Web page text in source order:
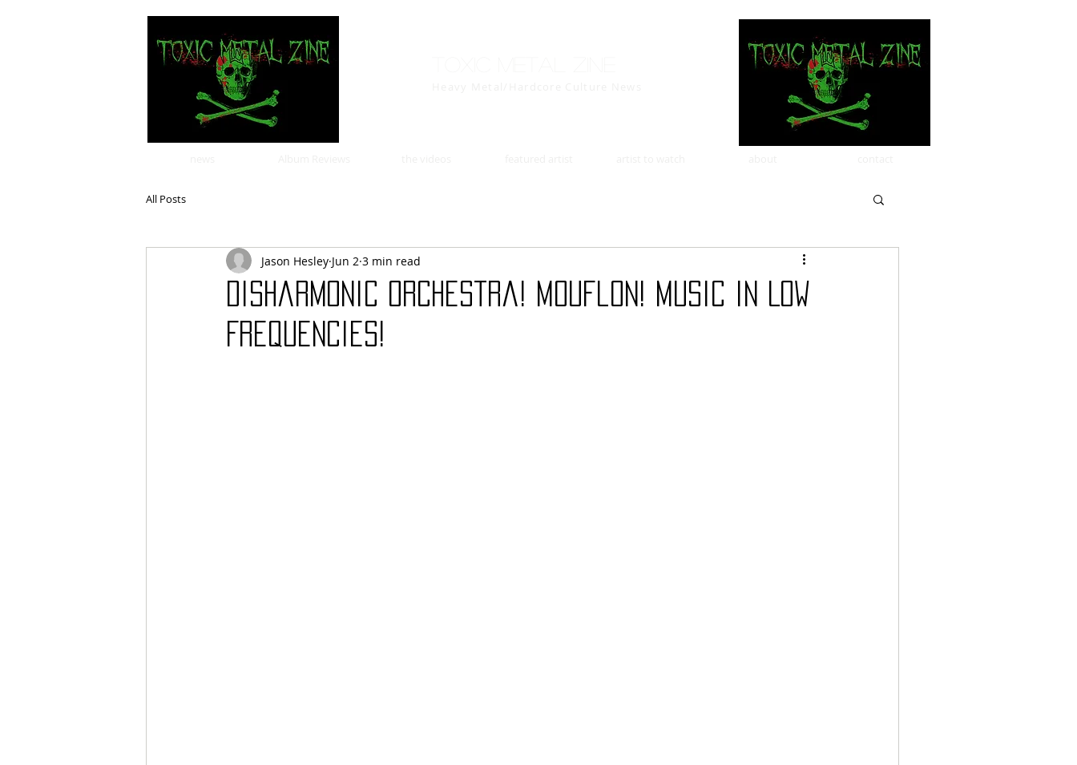
All Posts
Disharmonic Orchestra! Mouflon! Music in Low
Frequencies!
Jason Hesley Jun 2 3 min read